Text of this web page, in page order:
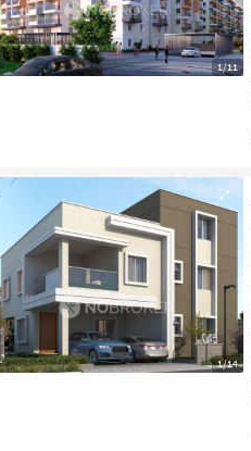
1/11
1/14